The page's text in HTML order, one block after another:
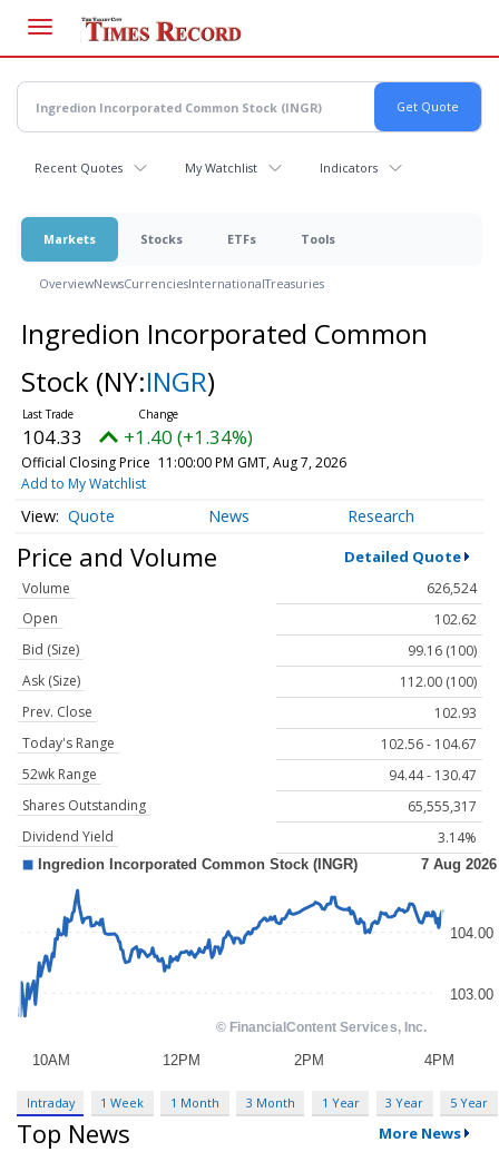
main
content
Recent Quotes My Watchlist Indicators
Markets Stocks ETFs Tools
OverviewNewsCurrenciesInternationalTreasuries
Ingredion Incorporated Common
Stock (NY:INGR)
104.33 +1.40 (+1.34%)
Official Closing Price 11:00:00 PM GMT, Aug 7, 2026
Add to My Watchlist
Quote News Research
Price and Volume Detailed Quote
Volume
626,524
Open
102.62
Bid (Size)
99.16 (100)
Ask (Size)
112.00 (100)
Prev. Close
102.93
Today's Range
102.56 - 104.67
52wk Range
94.44 - 130.47
Shares Outstanding
65,555,317
Dividend Yield
3.14%
Intraday 1 Week 1 Month 3 Month 1 Year 3 Year 5 Year
Top News More News